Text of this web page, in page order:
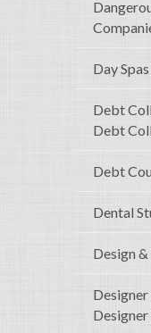
Day
Debt
Debt
Debt
Dental
Design